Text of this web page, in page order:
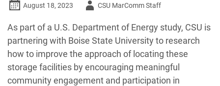
August 18, 2023
AuthorCSU MarComm Staff
As part of a U.S. Department of Energy study, CSU is
partnering with Boise State University to research
how to improve the approach of locating these
storage facilities by encouraging meaningful
community engagement and participation in